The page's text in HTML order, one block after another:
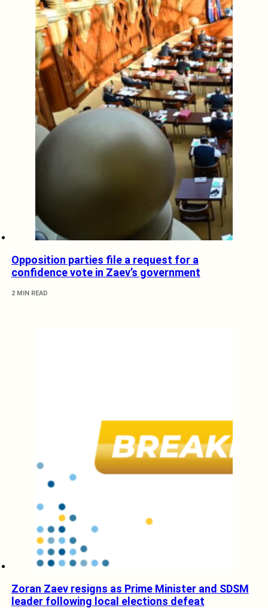
Opposition parties file a request for a
confidence vote in Zaev’s government
2 MIN READ
Zoran Zaev resigns as Prime Minister and SDSM
leader following local elections defeat